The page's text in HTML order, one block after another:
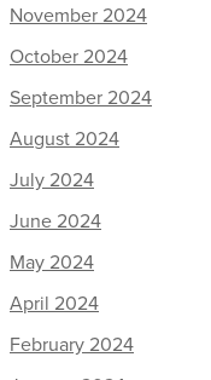
November 2024
October 2024
September 2024
August 2024
July 2024
June 2024
May 2024
April 2024
February 2024